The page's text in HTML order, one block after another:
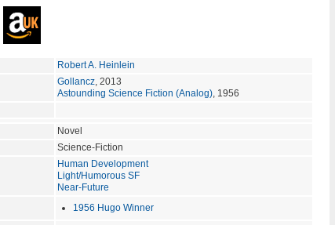
Robert A. Heinlein
Gollancz, 2013
Astounding Science Fiction (Analog), 1956
Novel
Science-Fiction
Human Development
Light/Humorous SF
Near-Future
1956 Hugo Winner